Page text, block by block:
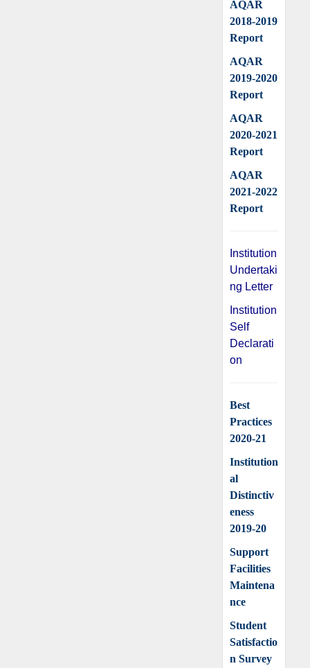
AQAR
2018-2019
Report
AQAR
2019-2020
Report
AQAR
2020-2021
Report
AQAR
2021-2022
Report
Institution
Undertaki
ng Letter
Institution
Self
Declarati
on
Best
Practices
2020-21
Institution
al
Distinctiv
eness
2019-20
Support
Facilities
Maintena
nce
Student
Satisfactio
n Survey